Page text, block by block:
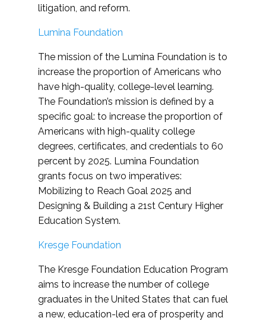
litigation, and reform.
Lumina Foundation
The mission of the Lumina Foundation is to
increase the proportion of Americans who
have high-quality, college-level learning.
The Foundation’s mission is defined by a
specific goal: to increase the proportion of
Americans with high-quality college
degrees, certificates, and credentials to 60
percent by 2025. Lumina Foundation
grants focus on two imperatives:
Mobilizing to Reach Goal 2025 and
Designing & Building a 21st Century Higher
Education System.
Kresge Foundation
The Kresge Foundation Education Program
aims to increase the number of college
graduates in the United States that can fuel
a new, education-led era of prosperity and